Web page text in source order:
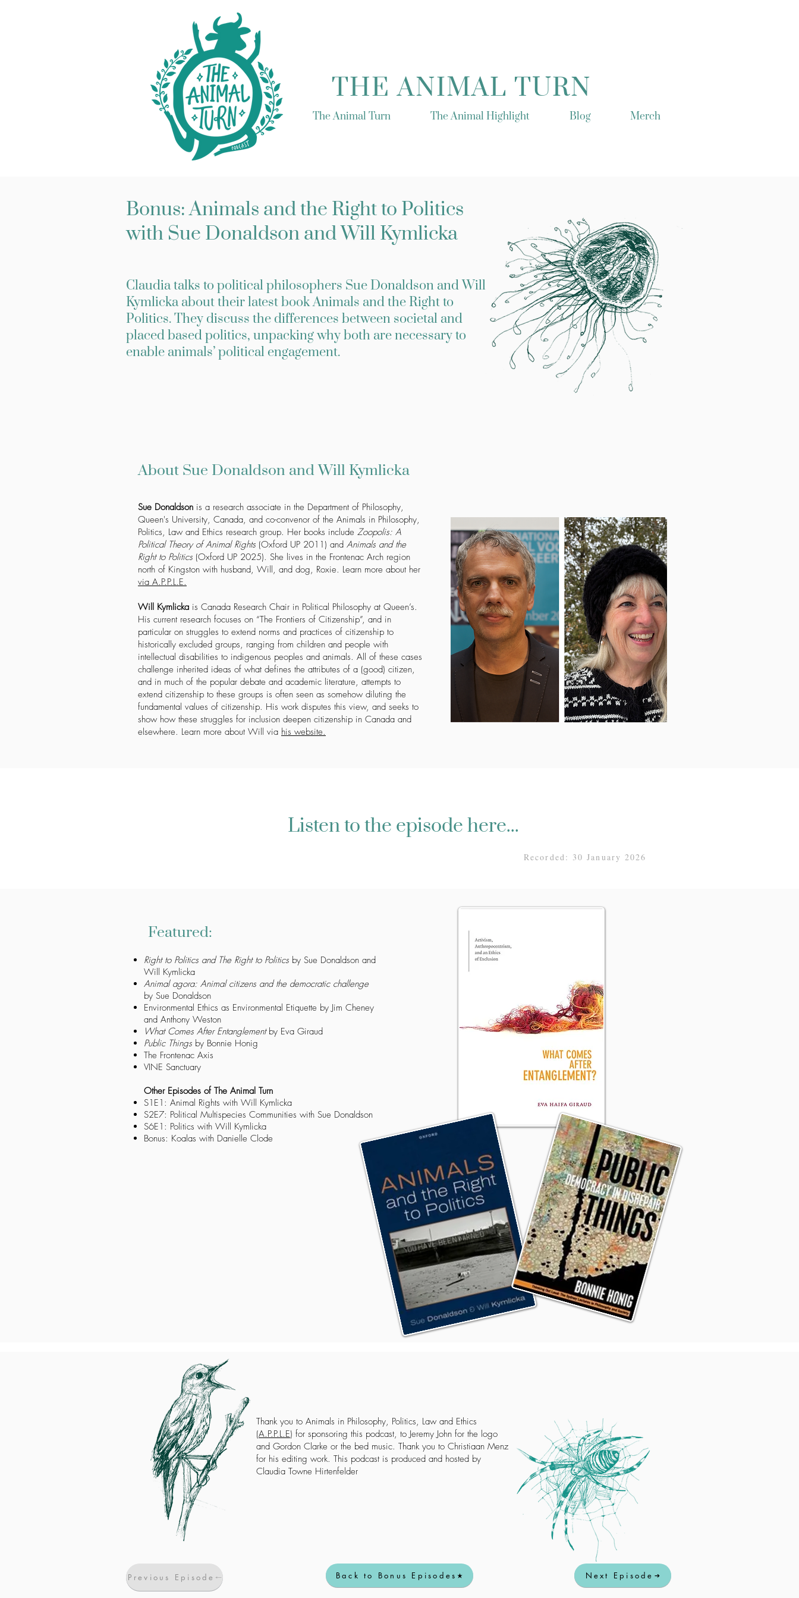
THE ANIMAL TURN
The Animal Turn The Animal Highlight Blog Merch
Bonus: Animals and the Right to Politics
with Sue Donaldson and Will Kymlicka
Claudia talks to political philosophers Sue Donaldson and Will
Kymlicka about their latest book Animals and the Right to
Politics. They discuss the differences between societal and
placed based politics, unpacking why both are necessary to
enable animals’ political engagement.
About Sue Donaldson and Will Kymlicka
Sue Donaldson is a research associate in the Department of Philosophy,
Queen's University, Canada, and co-convenor of the Animals in Philosophy,
Politics, Law and Ethics research group. Her books include Zoopolis: A
Political Theory of Animal Rights (Oxford UP 2011) and Animals and the
Right to Politics (Oxford UP 2025). She lives in the Frontenac Arch region
north of Kingston with husband, Will, and dog, Roxie. Learn more about her
via A.P.P.L.E.
Will Kymlicka is Canada Research Chair in Political Philosophy at Queen’s.
His current research focuses on “The Frontiers of Citizenship”, and in
particular on struggles to extend norms and practices of citizenship to
historically excluded groups, ranging from children and people with
intellectual disabilities to indigenous peoples and animals. All of these cases
challenge inherited ideas of what defines the attributes of a (good) citizen,
and in much of the popular debate and academic literature, attempts to
extend citizenship to these groups is often seen as somehow diluting the
fundamental values of citizenship. His work disputes this view, and seeks to
show how these struggles for inclusion deepen citizenship in Canada and
elsewhere. Learn more about Will via his website.
Listen to the episode here...
Recorded: 30 January 2026
Featured:
Right to Politics and The Right to Politics by Sue Donaldson and
Will Kymlicka
Animal agora: Animal citizens and the democratic challenge
by Sue Donaldson
Environmental Ethics as Environmental Etiquette by Jim Cheney
and Anthony Weston
What Comes After Entanglementby Eva Giraud
Public Things by Bonnie Honig
The Frontenac Axis
VINE Sanctuary
Other Episodes of The Animal Turn
S1E1: Animal Rights with Will Kymlicka
S2E7: Political Multispecies Communities with Sue Donaldson
S6E1: Politics with Will Kymlicka
Bonus: Koalas with Danielle Clode
Previous Episode
Thank you to Animals in Philosophy, Politics, Law and Ethics
(A.P.P.L.E) for sponsoring this podcast, to Jeremy John for the logo
and Gordon Clarke or the bed music. Thank you to Christiaan Menz
for his editing work. This podcast is produced and hosted by
Claudia Towne Hirtenfelder
Back to Bonus Episodes Next Episode